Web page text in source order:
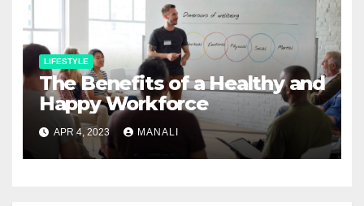
LIFESTYLE
The Benefits of a Healthy and
Happy Workforce
APR 4, 2023 MANALI